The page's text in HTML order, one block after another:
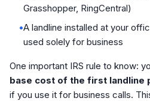
Grasshopper, RingCentral)
•A landline installed at your
used solely for business
One important IRS rule to know:
base cost of the first landline
if you use it for business calls.